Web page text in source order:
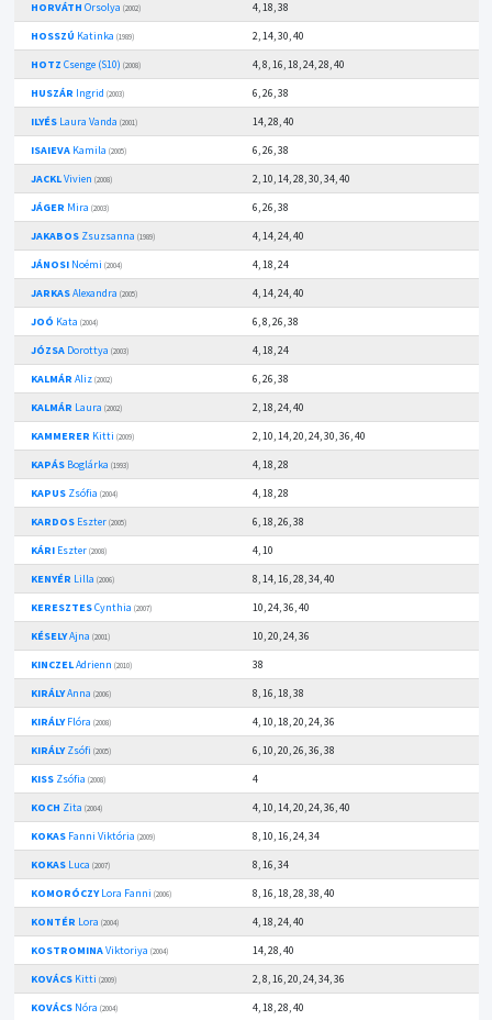
HORVÁTH Orsolya (2002)
4, 18, 38
HOSSZÚ Katinka (1989)
2, 14, 30, 40
HOTZ Csenge (S10) (2008)
4, 8, 16, 18, 24, 28, 40
HUSZÁR Ingrid (2003)
6, 26, 38
ILYÉSLaura Vanda (2001)
14, 28, 40
ISAIEVAKamila (2005)
6, 26, 38
JACKLVivien (2008)
2, 10, 14, 28, 30, 34, 40
JÁGER Mira (2003)
6, 26, 38
JAKABOSZsuzsanna (1989)
4, 14, 24, 40
JÁNOSINoémi (2004)
4, 18, 24
JARKASAlexandra (2005)
4, 14, 24, 40
JOÓ Kata (2004)
6, 8, 26, 38
JÓZSADorottya (2003)
4, 18, 24
KALMÁR Aliz (2002)
6, 26, 38
KALMÁR Laura (2002)
2, 18, 24, 40
KAMMERER Kitti (2009)
2, 10, 14, 20, 24, 30, 36, 40
KAPÁSBoglárka (1993)
4, 18, 28
KAPUSZsófia (2004)
4, 18, 28
KARDOSEszter (2005)
6, 18, 26, 38
KÁRIEszter (2008)
4, 10
KENYÉR Lilla (2006)
8, 14, 16, 28, 34, 40
KERESZTESCynthia (2007)
10, 24, 36, 40
KÉSELYAjna (2001)
10, 20, 24, 36
KINCZELAdrienn (2010)
38
KIRÁLYAnna (2006)
8, 16, 18, 38
KIRÁLYFlóra (2008)
4, 10, 18, 20, 24, 36
KIRÁLYZsófi (2005)
6, 10, 20, 26, 36, 38
KISSZsófia (2008)
4
KOCH Zita (2004)
4, 10, 14, 20, 24, 36, 40
KOKASFanni Viktória (2009)
8, 10, 16, 24, 34
KOKASLuca (2007)
8, 16, 34
KOMORÓCZYLora Fanni (2006)
8, 16, 18, 28, 38, 40
KONTÉR Lora (2004)
4, 18, 24, 40
KOSTROMINAViktoriya (2004)
14, 28, 40
KOVÁCSKitti (2009)
2, 8, 16, 20, 24, 34, 36
KOVÁCSNóra (2004) 4, 18, 28, 40